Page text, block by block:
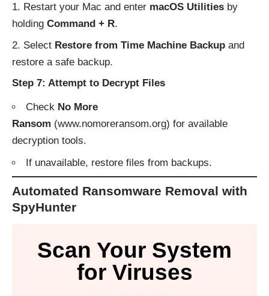
Restart your Mac and enter macOS Utilities by
holding Command + R.
Select Restore from Time Machine Backup and
restore a safe backup.
Step 7: Attempt to Decrypt Files
Check No More
Ransom (www.nomoreransom.org) for available
decryption tools.
If unavailable, restore files from backups.
Automated Ransomware Removal with
SpyHunter
Scan Your System
for Viruses